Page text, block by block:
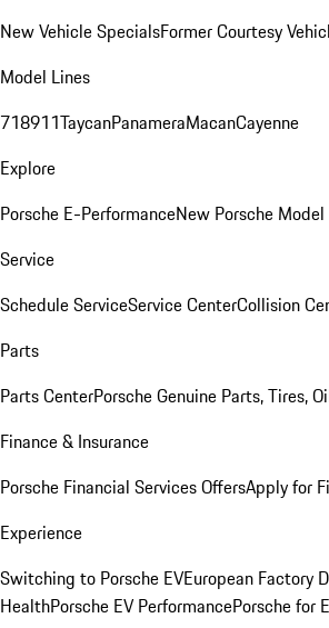
New Vehicle SpecialsFormer Courtesy
Model Lines
718911TaycanPanameraMacanCayenne
Explore
Porsche E-PerformanceNew Porsche Model
Service
Schedule ServiceService CenterCollision
Parts
Parts CenterPorsche Genuine Parts, Tires,
Finance & Insurance
Porsche Financial Services OffersApply for
Experience
Switching to Porsche EVEuropean Factory
HealthPorsche EV PerformancePorsche for